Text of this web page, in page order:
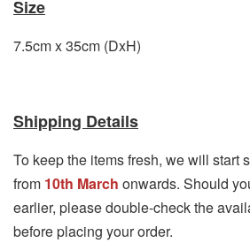
Size
7.5cm x 35cm (DxH)
Shipping Details
To keep the items fresh, we will start
from 10th March onwards. Should
earlier, please double-check the
before placing your order.